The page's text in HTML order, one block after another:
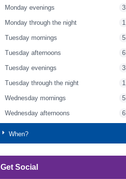
Monday evenings 3
Monday through the night 1
Tuesday mornings 5
Tuesday afternoons 6
Tuesday evenings 3
Tuesday through the night 1
Wednesday mornings 5
Wednesday afternoons 6
Wednesday through the night 1
When?
Get Social